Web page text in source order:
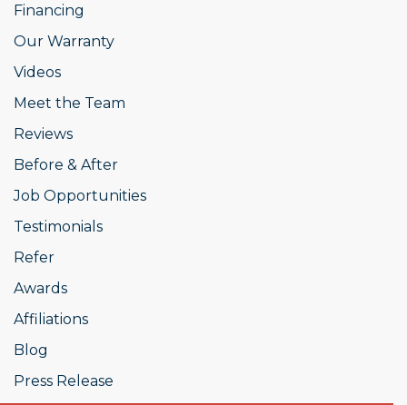
Financing
Our Warranty
Videos
Meet the Team
Reviews
Before & After
Job Opportunities
Testimonials
Refer
Awards
Affiliations
Blog
Press Release